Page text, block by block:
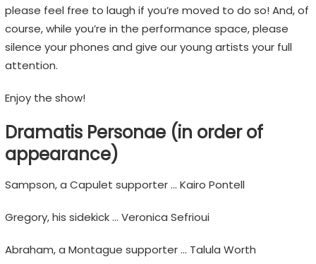
i
please feel free to laugh if you’re moved to do so! And, of
course, while you’re in the performance space, please
silence your phones and give our young artists your full
attention.
Enjoy the show!
Dramatis Personae (in order of
appearance)
Sampson, a Capulet supporter … Kairo Pontell
Gregory, his sidekick … Veronica Sefrioui
Abraham, a Montague supporter … Talula Worth